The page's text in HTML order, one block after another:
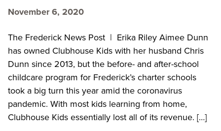
November 6, 2020
The Frederick News Post | Erika Riley Aimee Dunn
has owned Clubhouse Kids with her husband Chris
Dunn since 2013, but the before- and after-school
childcare program for Frederick’s charter schools
took a big turn this year amid the coronavirus
pandemic. With most kids learning from home,
Clubhouse Kids essentially lost all of its revenue. […]